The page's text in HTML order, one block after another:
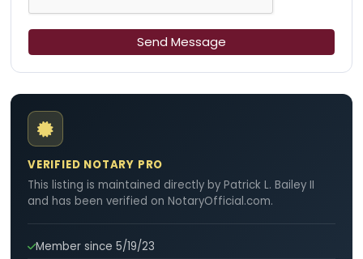
Send Message
VERIFIED NOTARY PRO
This listing is maintained directly by Patrick L. Bailey II
and has been verified on NotaryOfficial.com.
Member since 5/19/23